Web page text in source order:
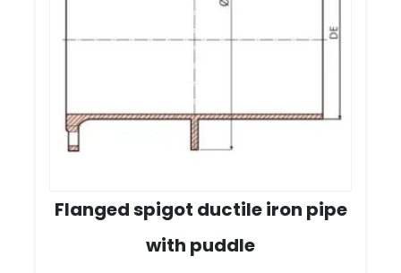
Flanged spigot ductile iron pipe
with puddle